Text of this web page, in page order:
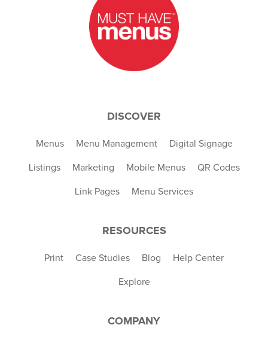
DISCOVER
Menus Menu Management Digital Signage
Listings Marketing Mobile Menus QR Codes
Link Pages Menu Services
RESOURCES
Print Case Studies Blog Help Center
Explore
COMPANY